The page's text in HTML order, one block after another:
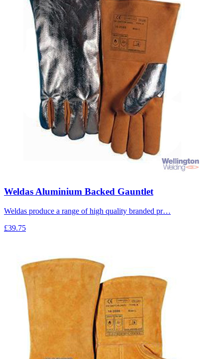
Weldas Aluminium Backed Gauntlet
Weldas produce a range of high quality branded pr…
£39.75